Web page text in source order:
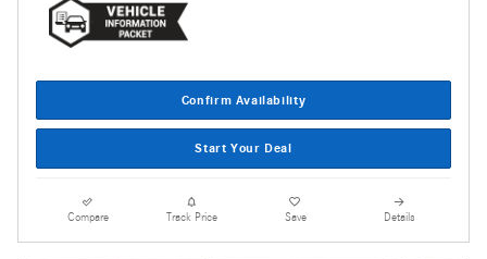
Confirm Availability
Start Your Deal
Compare Track Price Save Details